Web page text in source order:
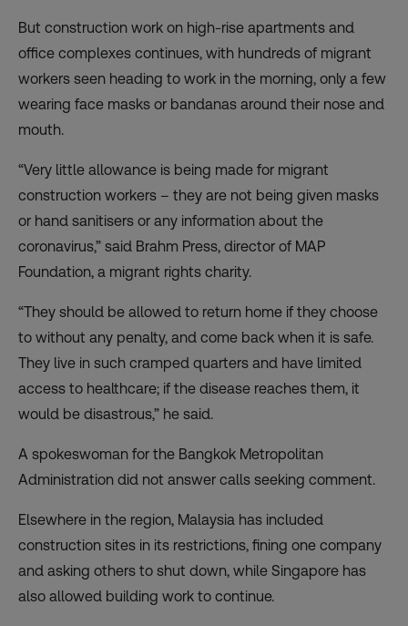
But construction work on high-rise apartments and
office complexes continues, with hundreds of migrant
workers seen heading to work in the morning, only a few
wearing face masks or bandanas around their nose and
mouth.
“Very little allowance is being made for migrant
construction workers – they are not being given masks
or hand sanitisers or any information about the
coronavirus,” said Brahm Press, director of MAP
Foundation, a migrant rights charity.
“They should be allowed to return home if they choose
to without any penalty, and come back when it is safe.
They live in such cramped quarters and have limited
access to healthcare; if the disease reaches them, it
would be disastrous,” he said.
A spokeswoman for the Bangkok Metropolitan
Administration did not answer calls seeking comment.
Elsewhere in the region, Malaysia has included
construction sites in its restrictions, fining one company
and asking others to shut down, while Singapore has
also allowed building work to continue.